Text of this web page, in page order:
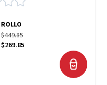
ROLLO
$449.85
$269.85